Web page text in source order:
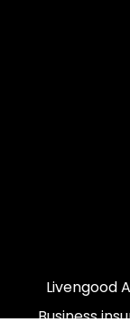
Livengood
Business